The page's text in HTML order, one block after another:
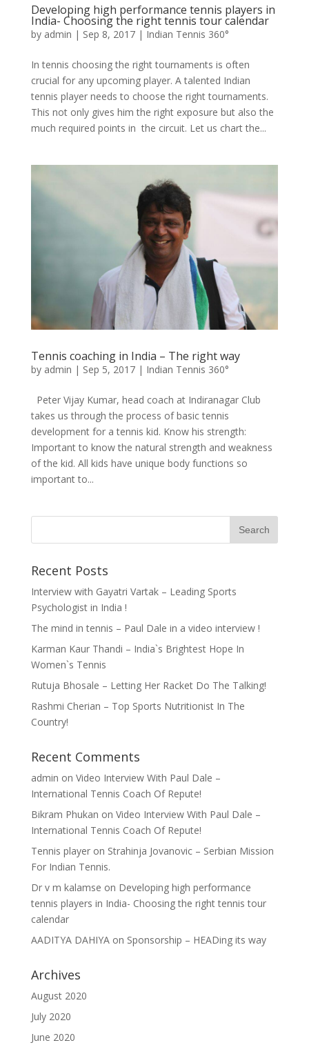
Developing high performance tennis players in
India- Choosing the right tennis tour calendar
by admin | Sep 8, 2017| Indian Tennis 360°
In tennis choosing the right tournaments is often
crucial for any upcoming player. A talented Indian
tennis player needs to choose the right tournaments.
This not only gives him the right exposure but also the
much required points in the circuit. Let us chart the...
Tennis coaching in India – The right way
by admin | Sep 5, 2017| Indian Tennis 360°
Peter Vijay Kumar, head coach at Indiranagar Club
takes us through the process of basic tennis
development for a tennis kid. Know his strength:
Important to know the natural strength and weakness
of the kid. All kids have unique body functions so
important to...
Recent Posts
Interview with Gayatri Vartak – Leading Sports
Psychologist in India !
The mind in tennis – Paul Dale in a video interview !
Karman Kaur Thandi – India`s Brightest Hope In
Women`s Tennis
Rutuja Bhosale – Letting Her Racket Do The Talking!
Rashmi Cherian – Top Sports Nutritionist In The
Country!
Recent Comments
admin on Video Interview With Paul Dale –
International Tennis Coach Of Repute!
Bikram Phukan on Video Interview With Paul Dale –
International Tennis Coach Of Repute!
Tennis playeron Strahinja Jovanovic – Serbian Mission
For Indian Tennis.
Dr v m kalamse on Developing high performance
tennis players in India- Choosing the right tennis tour
calendar
AADITYA DAHIYAon Sponsorship – HEADing its way
Archives
August 2020
July 2020
June 2020